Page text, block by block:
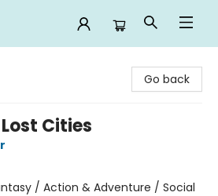
Go back
Cities
/ Action & Adventure / Social